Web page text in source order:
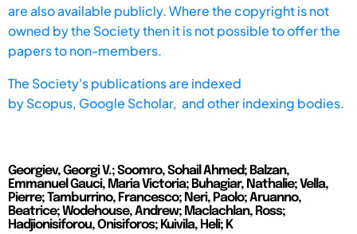
are also available publicly. Where the copyright is not
owned by the Society then it is not possible to offer the
papers to non-members.
The Society's publications are indexed
byScopus, Google Scholar, and other indexing bodies.
Georgiev, Georgi V.; Soomro, Sohail Ahmed; Balzan,
Emmanuel Gauci, Maria Victoria; Buhagiar, Nathalie; Vella,
Pierre; Tamburrino, Francesco; Neri, Paolo; Aruanno,
Beatrice; Wodehouse, Andrew; Maclachlan, Ross;
Hadjionisiforou, Onisiforos; Kuivila, Heli; K